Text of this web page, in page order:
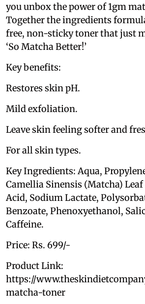
you unbox the power of 1gm
Together the ingredients
free, non-sticky toner that just
‘So Matcha Better!’
Key benefits:
Restores skin pH.
Mild exfoliation.
Leave skin feeling softer and
For all skin types.
Key Ingredients: Aqua,
Camellia Sinensis (Matcha)
Acid, Sodium Lactate,
Benzoate, Phenoxyethanol,
Caffeine.
Price: Rs. 699/-
Product Link:
https://
matcha-toner